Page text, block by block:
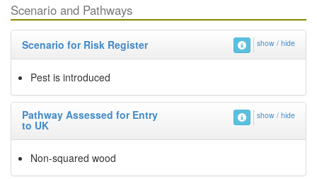
Scenario and Pathways
Scenario for Risk Register show / hide
Pest is introduced
Pathway Assessed for Entry
to UK
show / hide
Non-squared wood